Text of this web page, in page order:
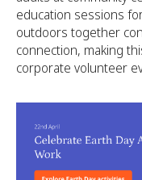
education sessions
outdoors together
connection, making
corporate volunteer